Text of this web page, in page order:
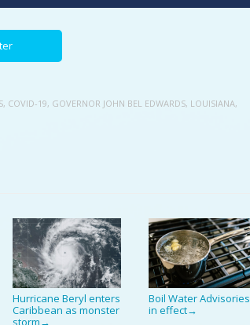
, COVID-19, GOVERNOR JOHN BEL EDWARDS, LOUISIANA,
Hurricane Beryl enters
Caribbean as monster
storm →
Boil Water Advisories
in effect→